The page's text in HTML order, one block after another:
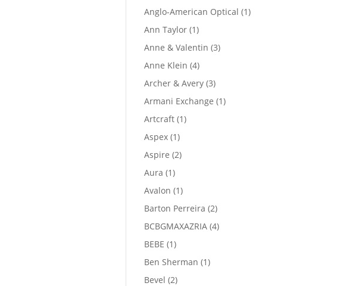
product
Anglo-American Optical 11
Ann Taylor 11
product
Anne & Valentin 33
Anne Klein 44
products
Archer & Avery 33
products
Armani Exchange 11
Artcraft 11
Aspex 11
product
Aspire 22
Aura 11
product
Avalon 11
product
Barton Perreira 22
products
BCBGMAXAZRIA 44
BEBE 11
product
Ben Sherman 11
Bevel 22